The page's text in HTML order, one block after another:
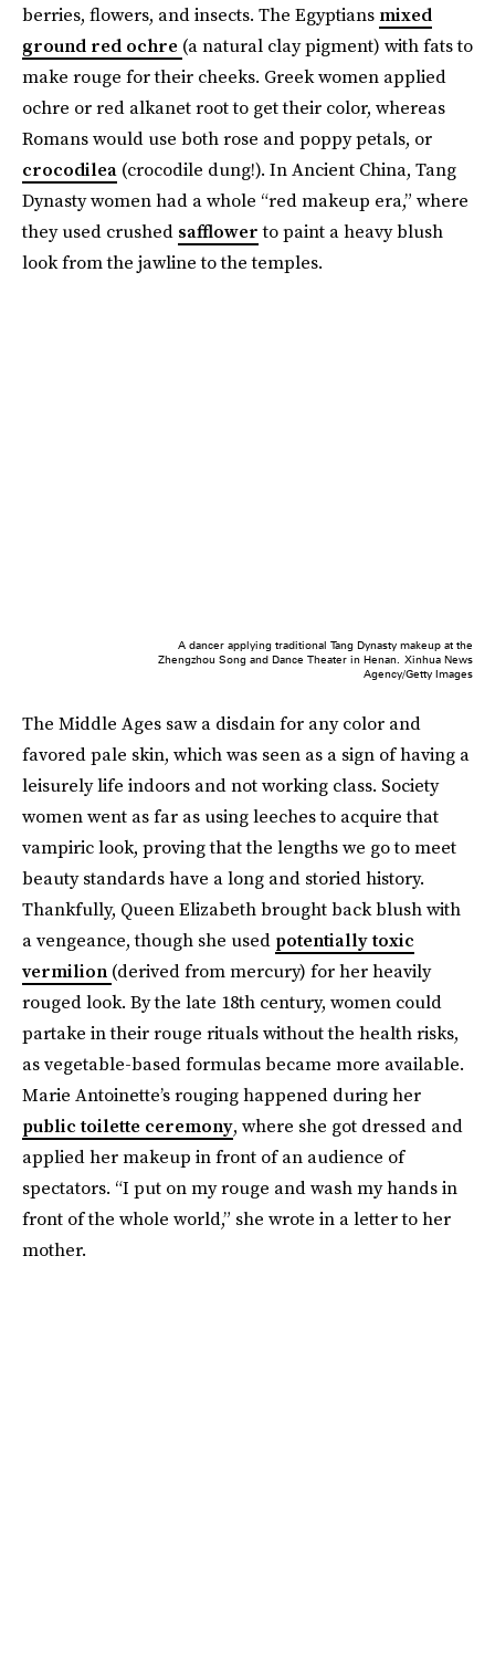
berries, flowers, and insects. The Egyptians mixed
ground red ochre (a natural clay pigment) with fats to
make rouge for their cheeks. Greek women applied
ochre or red alkanet root to get their color, whereas
Romans would use both rose and poppy petals, or
crocodilea (crocodile dung!). In Ancient China, Tang
Dynasty women had a whole “red makeup era,” where
they used crushed safflowerto paint a heavy blush
look from the jawline to the temples.
A dancer applying traditional Tang Dynasty makeup at the
Zhengzhou Song and Dance Theater in Henan. Xinhua News
Agency/Getty Images
The Middle Ages saw a disdain for any color and
favored pale skin, which was seen as a sign of having a
leisurely life indoors and not working class. Society
women went as far as using leeches to acquire that
vampiric look, proving that the lengths we go to meet
beauty standards have a long and storied history.
Thankfully, Queen Elizabeth brought back blush with
a vengeance, though she used potentially toxic
vermilion (derived from mercury) for her heavily
rouged look. By the late 18th century, women could
partake in their rouge rituals without the health risks,
as vegetable-based formulas became more available.
Marie Antoinette’s rouging happened during her
public toilette ceremony, where she got dressed and
applied her makeup in front of an audience of
spectators. “I put on my rouge and wash my hands in
front of the whole world,” she wrote in a letter to her
mother.